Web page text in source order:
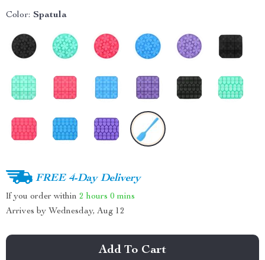
Color: Spatula
FREE 4-Day Delivery
If you order within 2 hours 0 mins
Arrives by Wednesday, Aug 12
Add To Cart